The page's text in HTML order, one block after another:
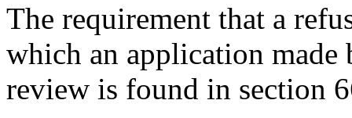
The requirement that a
which an application
review is found in section